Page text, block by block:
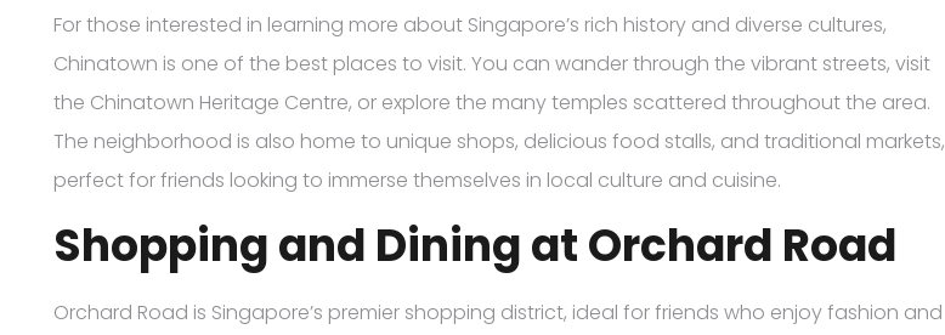
For those interested in learning more about Singapore’s rich history and diverse cultures,
Chinatown is one of the best places to visit. You can wander through the vibrant streets, visit
the Chinatown Heritage Centre, or explore the many temples scattered throughout the area.
The neighborhood is also home to unique shops, delicious food stalls, and traditional markets,
perfect for friends looking to immerse themselves in local culture and cuisine.
Shopping and Dining at Orchard Road
Orchard Road is Singapore’s premier shopping district, ideal for friends who enjoy fashion and